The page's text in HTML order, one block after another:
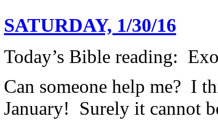
SATURDAY, 1/30/16
Today’s Bible reading:
Can someone help me? I
January! Surely it cannot